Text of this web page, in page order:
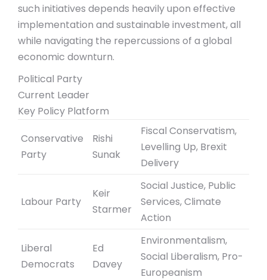
such initiatives depends heavily upon effective
implementation and sustainable investment, all
while navigating the repercussions of a global
economic downturn.
Political Party
Current Leader
Key Policy Platform
Conservative
Party
Rishi
Sunak
Fiscal Conservatism,
Levelling Up, Brexit
Delivery
Labour Party
Keir
Starmer
Social Justice, Public
Services, Climate
Action
Liberal
Democrats
Ed
Davey
Environmentalism,
Social Liberalism, Pro-
Europeanism